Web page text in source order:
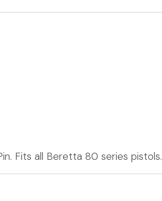
Fits all Beretta 80 series pistols.